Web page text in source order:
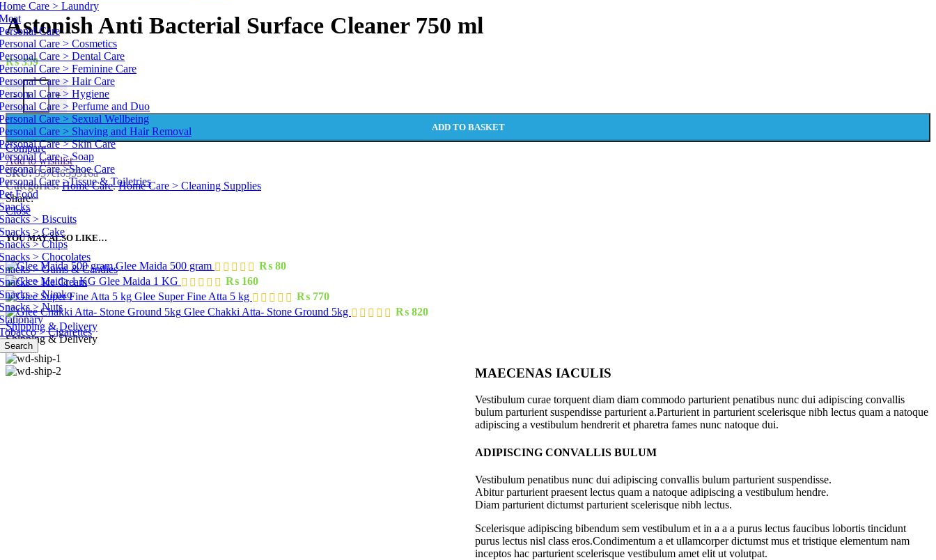
Care > Laundry
Care
Care > Cosmetics
Care > Dental Care
Care > Feminine Care
Care > Hair Care
Care > Hygiene
Care > Perfume and Duo
Care > Sexual Wellbeing
Care > Shaving and Hair Removal
Care > Skin Care
Care > Soap
Care >Shoe Care
Care >Tissue & Toiletries
Food
> Biscuits
> Cake
> Chips
> Chocolates
> Gums & Candies
> Ice Cream
> Nimko
> Nuts
> Cigarettes
Search
Astonish Anti Bacterial Surface Cleaner 750 ml
₨359
- +
ADD TO BASKET
Compare
Add to wishlist
SKU:957cf655516a
Categories: Home Care, Home Care > Cleaning Supplies
Share:
Close
YOU MAY ALSO LIKE…
Glee Maida 500 gram ₨ 80
Glee Maida 1 KG
₨ 160
Glee Super Fine Atta 5 kg
₨ 770
Glee Chakki Atta- Stone Ground 5kg
₨ 820
Shipping & Delivery
Shipping & Delivery
MAECENAS IACULIS
Vestibulum curae torquent diam diam commodo parturient penatibus nunc dui adipiscing convallis
bulum parturient suspendisse parturient a.Parturient in parturient scelerisque nibh lectus quam a natoque
adipiscing a vestibulum hendrerit et pharetra fames nunc natoque dui.
ADIPISCING CONVALLIS BULUM
Vestibulum penatibus nunc dui adipiscing convallis bulum parturient suspendisse.
Abitur parturient praesent lectus quam a natoque adipiscing a vestibulum hendre.
Diam parturient dictumst parturient scelerisque nibh lectus.
Scelerisque adipiscing bibendum sem vestibulum et in a a a purus lectus faucibus lobortis tincidunt
purus lectus nisl class eros.Condimentum a et ullamcorper dictumst mus et tristique elementum nam
inceptos hac parturient scelerisque vestibulum amet elit ut volutpat.